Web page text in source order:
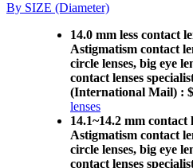
By SIZE (Diameter)
14.0 mm less contact
Astigmatism contact
circle lenses, big eye
contact lenses
(International Mail) :
lenses
14.1~14.2 mm contact
Astigmatism contact
circle lenses, big eye
contact lenses